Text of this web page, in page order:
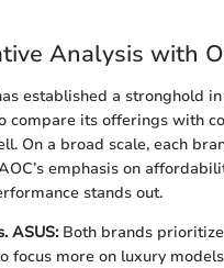
Analysis with
established a stronghold in
compare its offerings with
On a broad scale, each
emphasis on
stands out.
ASUS:Both brands
focus more on luxury